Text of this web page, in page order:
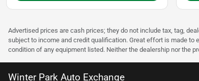
Advertised prices are cash prices; they do not include tax, tag,
subject to income and credit qualification. Great effort is made to
condition of any equipment listed. Neither the dealership nor the
Winter Park Auto Exchange